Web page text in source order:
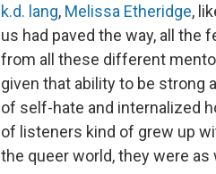
k.d. lang, Melissa Etheridge,
us had paved the way, all the
from all these different
given that ability to be strong
of self-hate and internalized
of listeners kind of grew up
the queer world, they were